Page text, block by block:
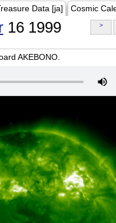
Data [ja] Cosmic
16 1999 >
AKEBONO.